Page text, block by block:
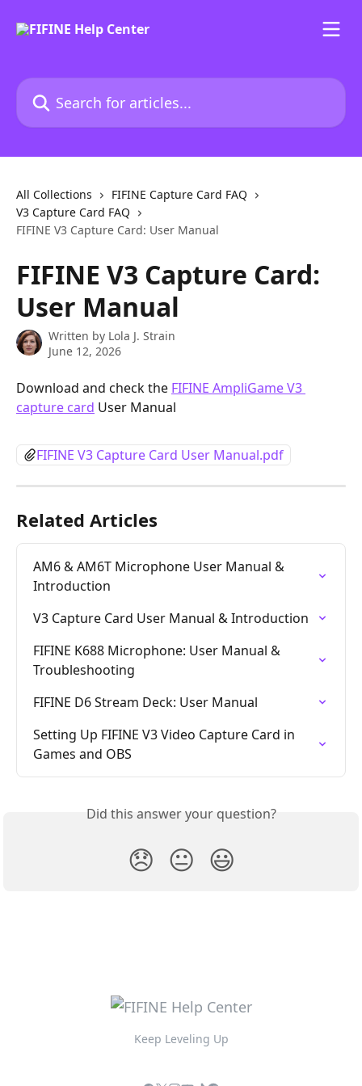
Search for articles...
All Collections
FIFINE Capture Card FAQ
V3 Capture Card FAQ
FIFINE V3 Capture Card: User Manual
FIFINE V3 Capture Card:
User Manual
Written by Lola J. Strain
June 12, 2026
Download and check the FIFINE AmpliGame V3
capture card User Manual
FIFINE V3 Capture Card User Manual.pdf
Related Articles
AM6 & AM6T Microphone User Manual &
Introduction
V3 Capture Card User Manual & Introduction
FIFINE K688 Microphone: User Manual &
Troubleshooting
FIFINE D6 Stream Deck: User Manual
Setting Up FIFINE V3 Video Capture Card in
Games and OBS
Did this answer your question?
😞 😐 😃
Keep Leveling Up